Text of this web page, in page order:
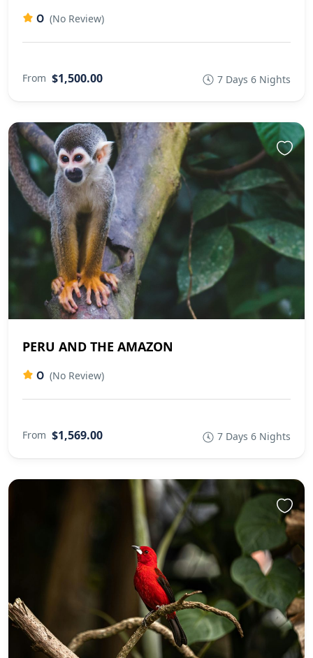
0 (No Review)
From $1,500.00 7 Days 6 Nights
PERU AND THE AMAZON
0 (No Review)
From $1,569.00 7 Days 6 Nights